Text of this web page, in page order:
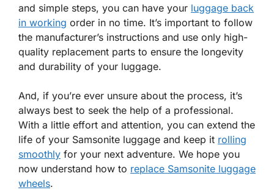
and simple steps, you can have your luggage back
in working order in no time. It’s important to follow
the manufacturer’s instructions and use only high-
quality replacement parts to ensure the longevity
and durability of your luggage.
And, if you’re ever unsure about the process, it’s
always best to seek the help of a professional.
With a little effort and attention, you can extend the
life of your Samsonite luggage and keep it rolling
smoothly for your next adventure. We hope you
now understand how to replace Samsonite luggage
wheels.